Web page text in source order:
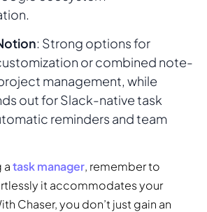
: Strong options for
or combined note-
management, while
out for Slack-native task
reminders and team
atask manager, remember to
it accommodates your
Chaser, you don’t just gain an